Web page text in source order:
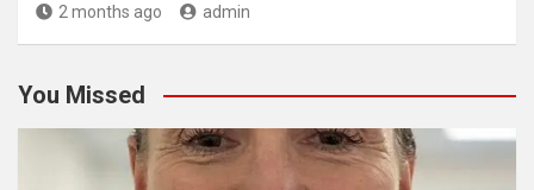
2 months ago admin
You Missed